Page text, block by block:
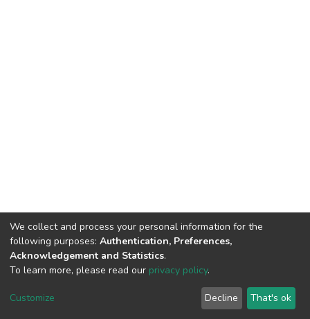
DSpace software copyright © 2002-2026
Cookie
End User
Agreement
Send
Feedback
We collect and process your personal information for the
following purposes: Authentication, Preferences,
Acknowledgement and Statistics.
To learn more, please read our privacy policy.
Customize Decline That's ok